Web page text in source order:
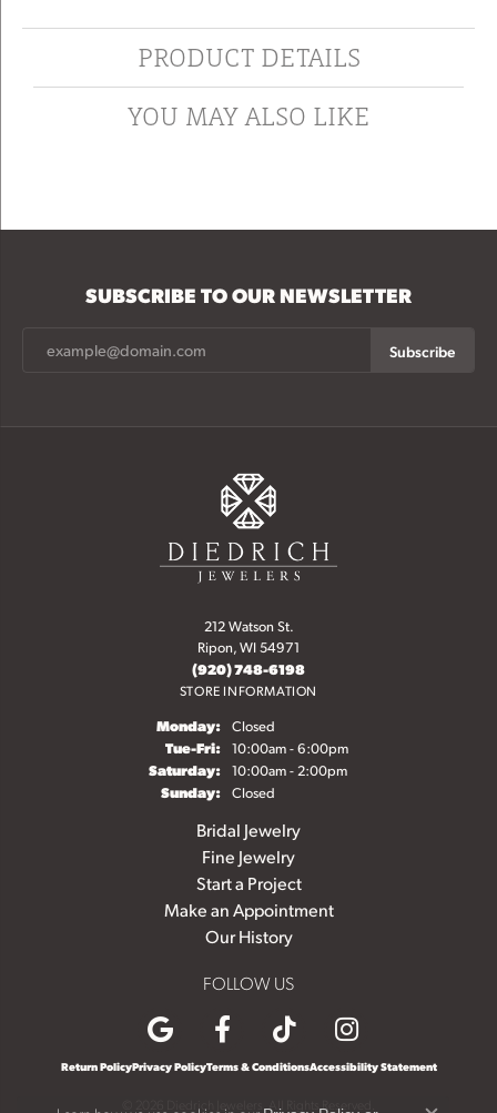
PRODUCT DETAILS
YOU MAY ALSO LIKE
SUBSCRIBE TO OUR NEWSLETTER
Subscribe
212 Watson St.
Ripon, WI 54971
(920) 748-6198
STORE INFORMATION
Monday: Closed
Tue-Fri:Tuesday - Friday:
10:00am - 6:00pm
Saturday: 10:00am - 2:00pm
Sunday: Closed
Bridal Jewelry
Fine Jewelry
Start a Project
Make an Appointment
Our History
FOLLOW US
Return PolicyPrivacy PolicyTerms & ConditionsAccessibility Statement